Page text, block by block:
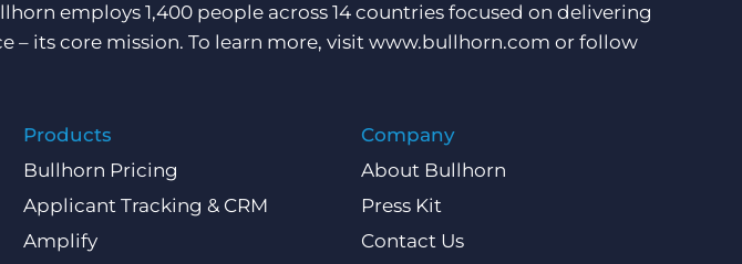
employs 1,400 people across 14 countries focused on delivering
– its core mission. To learn more, visitwww.bullhorn.com or follow
Products
Bullhorn Pricing
Applicant Tracking & CRM
Amplify
Company
About Bullhorn
Press Kit
Contact Us